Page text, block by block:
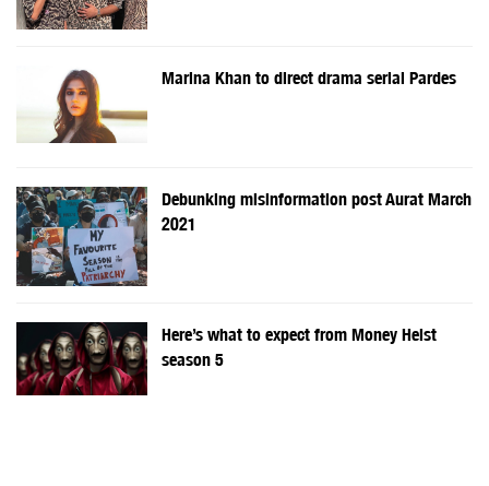
Marina Khan to direct drama serial Pardes
Debunking misinformation post Aurat March
2021
Here’s what to expect from Money Heist
season 5